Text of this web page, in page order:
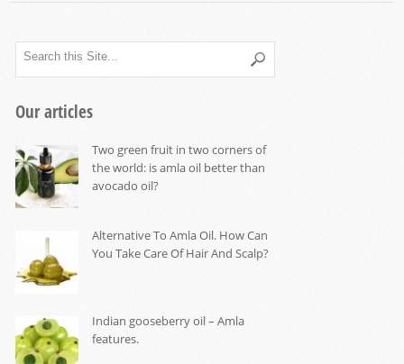
Our articles
Two green fruit in two corners of
the world: is amla oil better than
avocado oil?
Alternative To Amla Oil. How Can
You Take Care Of Hair And Scalp?
Indian gooseberry oil – Amla
features.